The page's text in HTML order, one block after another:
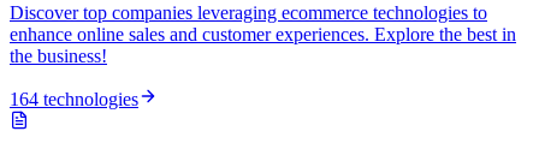
Discover top companies leveraging ecommerce technologies to
enhance online sales and customer experiences. Explore the best in
the business!
164 technologies